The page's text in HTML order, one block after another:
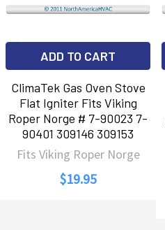
ADD TO CART
ClimaTek Gas Oven Stove
Flat Igniter Fits Viking
Roper Norge # 7-90023 7-
90401 309146 309153
Fits Viking Roper Norge
$19.95